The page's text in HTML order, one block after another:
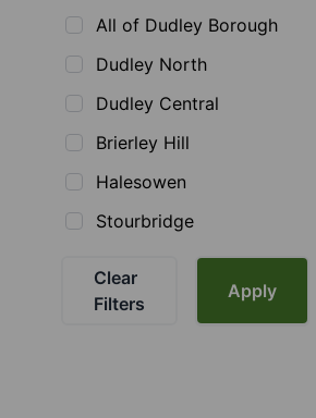
All of Dudley Borough
Dudley North
Dudley Central
Brierley Hill
Halesowen
Stourbridge
Clear
Filters
Apply